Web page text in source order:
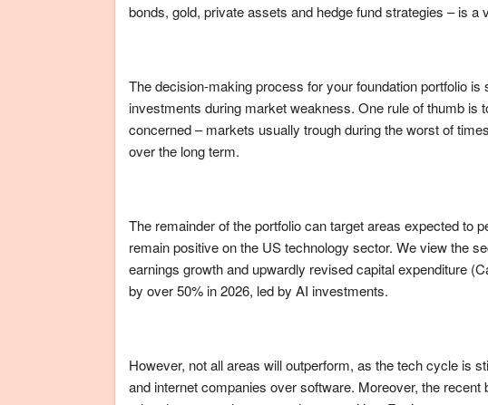
bonds, gold, private assets and hedge fund strategies – is a
The decision-making process for your foundation portfolio
investments during market weakness. One rule of thumb is
concerned – markets usually trough during the worst of
over the long term.
The remainder of the portfolio can target areas expected to
remain positive on the US technology sector. We view the
earnings growth and upwardly revised capital expenditure
by over 50% in 2026, led by AI investments.
However, not all areas will outperform, as the tech cycle is
and internet companies over software. Moreover, the